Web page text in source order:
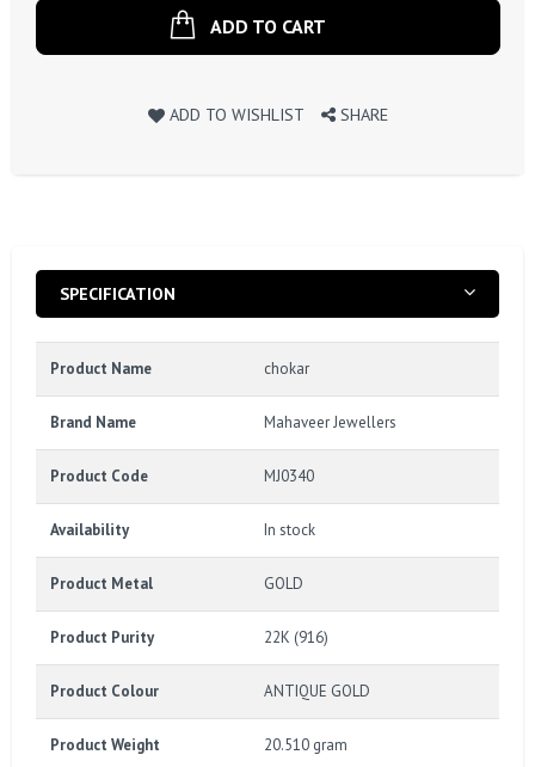
ADD TO CART
ADD TO WISHLIST SHARE
SPECIFICATION
Product Name chokar
Brand Name Mahaveer Jewellers
Product Code MJ0340
Availability In stock
Product Metal GOLD
Product Purity 22K (916)
Product Colour ANTIQUE GOLD
Product Weight 20.510 gram